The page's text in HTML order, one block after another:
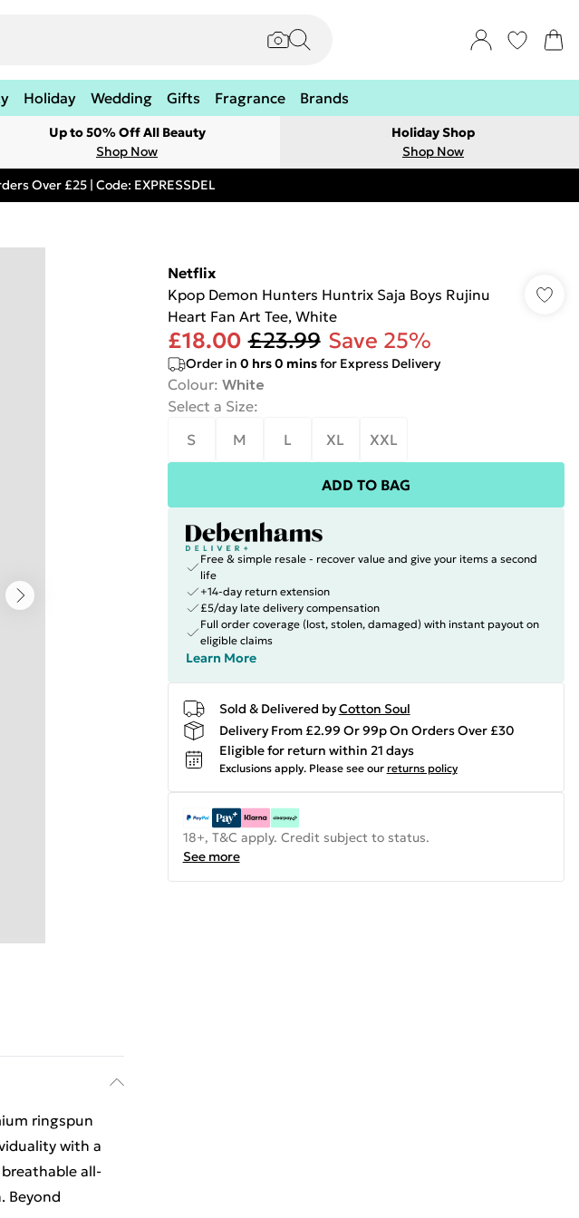
Holiday Wedding Gifts Fragrance Brands
Up to 50% Off All Beauty
Shop Now
Holiday Shop
Shop Now
Over £25 | Code: EXPRESSDEL
ringspun
with a
all-
Beyond
Netflix
Kpop Demon Hunters Huntrix Saja Boys Rujinu
Heart Fan Art Tee, White
£18.00 £23.99 Save 25%
Order in 0 hrs0 minsfor Express Delivery
Colour: White
Select a Size:
S
M L XL XXL
ADD TO BAG
Free & simple resale - recover value and give your items a second
life
+14-day return extension
£5/day late delivery compensation
Full order coverage (lost, stolen, damaged) with instant payout on
eligible claims
Learn More
Sold & Delivered byCotton Soul
Delivery From £2.99 Or 99p On Orders Over £30
Eligible for return within 21 days
Exclusions apply. Please see our returns policy
18+, T&C apply. Credit subject to status.
See more